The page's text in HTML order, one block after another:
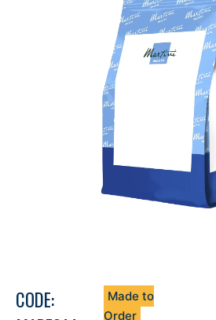
CODE:
Made to
Order